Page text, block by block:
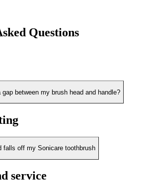
Questions
between my brush head and handle?
falls off my Sonicare toothbrush
service